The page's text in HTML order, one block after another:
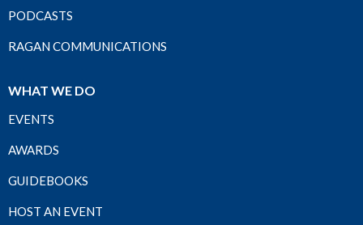
PODCASTS
RAGAN COMMUNICATIONS
WHAT WE DO
EVENTS
AWARDS
GUIDEBOOKS
HOST AN EVENT